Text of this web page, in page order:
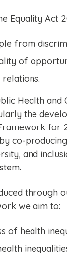
Equality Act
from
of
Health and
the
for
co-
and
through
we aim to:
of health